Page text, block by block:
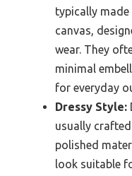
typically
canvas,
wear. They
minimal
for everyday
Dressy Style:
usually
polished
look suitable